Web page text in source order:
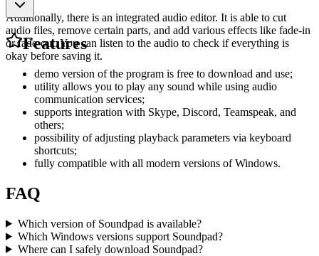
Additionally, there is an integrated audio editor. It is able to cut
audio files, remove certain parts, and add various effects like fade-in
or fade-out. You can listen to the audio to check if everything is
okay before saving it.
Features
demo version of the program is free to download and use;
utility allows you to play any sound while using audio
communication services;
supports integration with Skype, Discord, Teamspeak, and
others;
possibility of adjusting playback parameters via keyboard
shortcuts;
fully compatible with all modern versions of Windows.
FAQ
Which version of Soundpad is available?
Which Windows versions support Soundpad?
Where can I safely download Soundpad?